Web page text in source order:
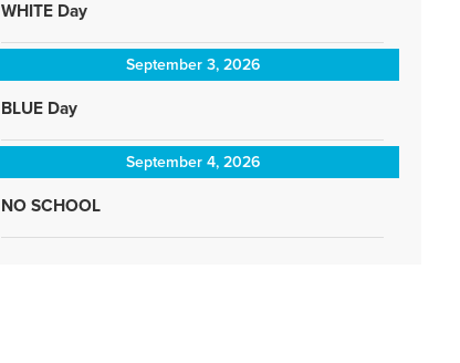
WHITE Day
September 3, 2026
BLUE Day
September 4, 2026
NO SCHOOL